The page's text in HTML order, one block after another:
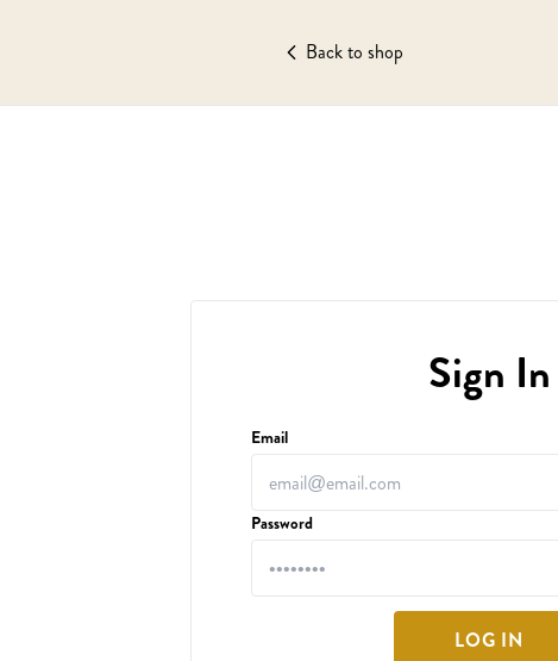
Back to shop
Sign In
Email
Password
LOG IN